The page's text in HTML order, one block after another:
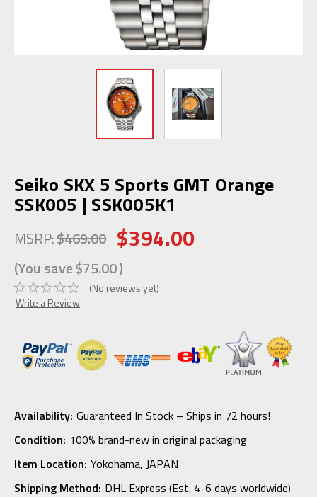
Seiko SKX 5 Sports GMT Orange
SSK005 | SSK005K1
MSRP:$469.00 $394.00
(You save$75.00)
(No reviews yet)
Write a Review
Availability: Guaranteed In Stock – Ships in 72 hours!
Condition: 100% brand-new in original packaging
Item Location: Yokohama, JAPAN
Shipping Method: DHL Express (Est. 4-6 days worldwide)